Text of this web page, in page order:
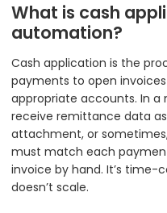
What is cash
automation?
Cash application is the
payments to open
appropriate accounts. In a
receive remittance data as
attachment, or
must match each
invoice by hand. It’s time-
doesn’t scale.